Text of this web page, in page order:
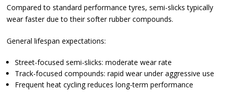
Compared to standard performance tyres, semi-slicks typically
wear faster due to their softer rubber compounds.
General lifespan expectations:
Street-focused semi-slicks: moderate wear rate
Track-focused compounds: rapid wear under aggressive use
Frequent heat cycling reduces long-term performance